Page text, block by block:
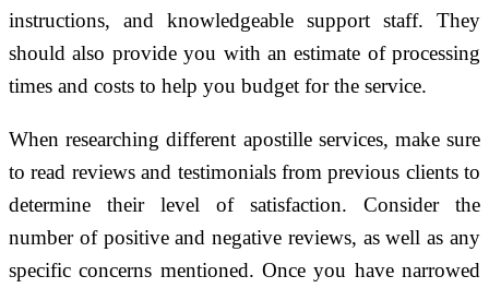
instructions, and knowledgeable support staff. They
should also provide you with an estimate of processing
times and costs to help you budget for the service.
When researching different apostille services, make sure
to read reviews and testimonials from previous clients to
determine their level of satisfaction. Consider the
number of positive and negative reviews, as well as any
specific concerns mentioned. Once you have narrowed